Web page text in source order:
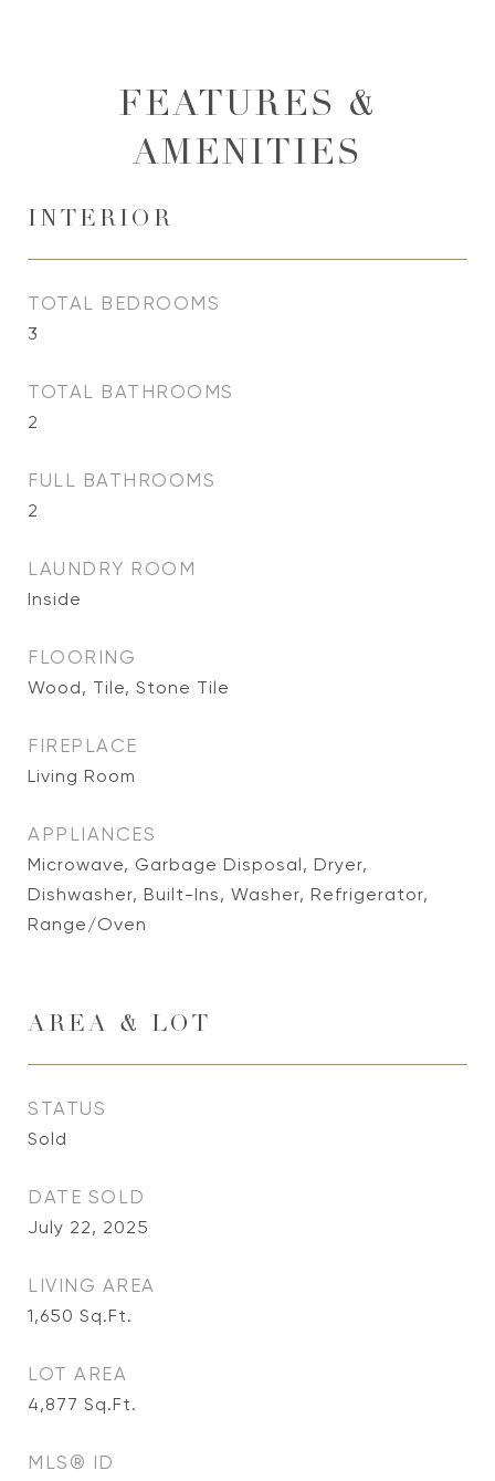
FEATURES &
AMENITIES
INTERIOR
TOTAL BEDROOMS
3
TOTAL BATHROOMS
2
FULL BATHROOMS
2
LAUNDRY ROOM
Inside
FLOORING
Wood, Tile, Stone Tile
FIREPLACE
Living Room
APPLIANCES
Microwave, Garbage Disposal, Dryer,
Dishwasher, Built-Ins, Washer, Refrigerator,
Range/Oven
AREA & LOT
STATUS
Sold
DATE SOLD
July 22, 2025
LIVING AREA
1,650 Sq.Ft.
LOT AREA
4,877 Sq.Ft.
MLS® ID